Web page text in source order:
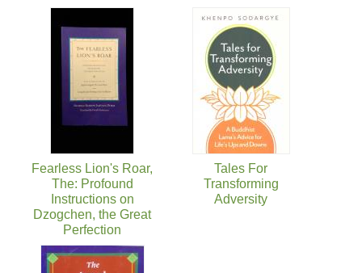
Fearless Lion's Roar,
The: Profound
Instructions on
Dzogchen, the Great
Perfection
Tales For
Transforming
Adversity